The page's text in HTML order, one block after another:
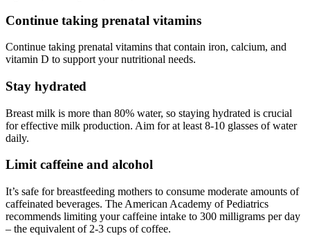
Continue taking prenatal vitamins
Continue taking prenatal vitamins that contain iron, calcium, and
vitamin D to support your nutritional needs.
Stay hydrated
Breast milk is more than 80% water, so staying hydrated is crucial
for effective milk production. Aim for at least 8-10 glasses of water
daily.
Limit caffeine and alcohol
It’s safe for breastfeeding mothers to consume moderate amounts of
caffeinated beverages. The American Academy of Pediatrics
recommends limiting your caffeine intake to 300 milligrams per day
– the equivalent of 2-3 cups of coffee.